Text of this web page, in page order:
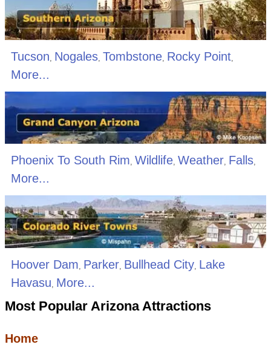
Tucson Nogales, Tombstone, Rocky Point,
More...
Phoenix To South Rim, Wildlife, Weather, Falls,
More...
Hoover Dam, Parker, Bullhead City, Lake
Havasu, More...
Most Popular Arizona Attractions
Home